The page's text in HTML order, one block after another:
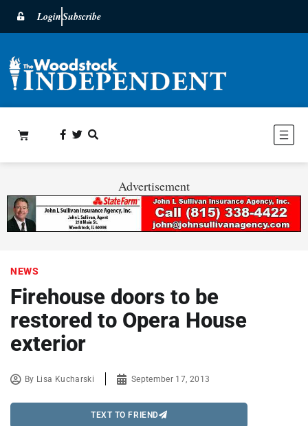
LoginSubscribe
Advertisement
NEWS
Firehouse doors to be
restored to Opera House
exterior
By Lisa Kucharski September 17, 2013
TEXT TO FRIEND